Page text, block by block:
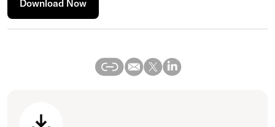
Download Now